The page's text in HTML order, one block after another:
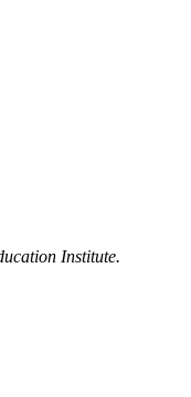
Institute.